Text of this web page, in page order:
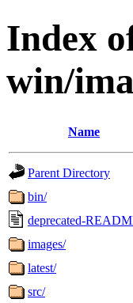
Index
win/
Name
Parent Directory
bin/
deprecated-
images/
latest/
src/